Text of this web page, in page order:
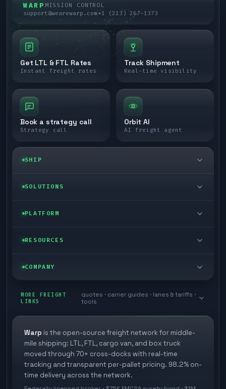
WARP MISSION CONTROL
support@wearewarp.com+1 (213) 267-1373
Get LTL & FTL Rates
Instant freight rates
Track Shipment
Real-time visibility
Book a strategy call
Strategy call
Orbit AI
AI freight agent
SHIP
LTL freight
Last mile delivery
Ecommerce freight
SOLUTIONS
Enterprise
Store replenishment
Industries
PLATFORM
Self-serve
TMS integrations
3PL partner platform
Developer Hub
RESOURCES
Blog
White papers
FAQs
Methodology
COMPANY
Book a meeting
Careers
Carrier signup
Cross-dock signup
MORE FREIGHT
LINKS
quotes · carrier guides · lanes & tariffs ·
tools
Warp is the open-source freight network for middle-
mile shipping: LTL, FTL, cargo van, and box truck
moved through 70+ cross-docks with real-time
tracking and transparent per-pallet pricing. 98.2% on-
time delivery across the network.